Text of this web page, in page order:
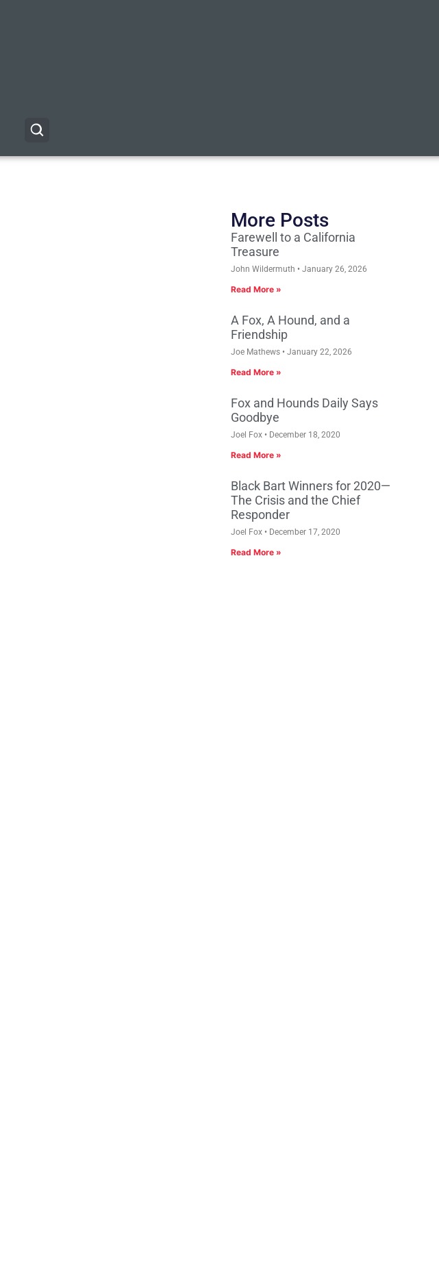
More Posts
Farewell to a California
Treasure
John Wildermuth January 26, 2026
Read More »
A Fox, A Hound, and a
Friendship
Joe Mathews January 22, 2026
Read More »
Fox and Hounds Daily Says
Goodbye
Joel Fox December 18, 2020
Read More »
Black Bart Winners for 2020—
The Crisis and the Chief
Responder
Joel Fox December 17, 2020
Read More »